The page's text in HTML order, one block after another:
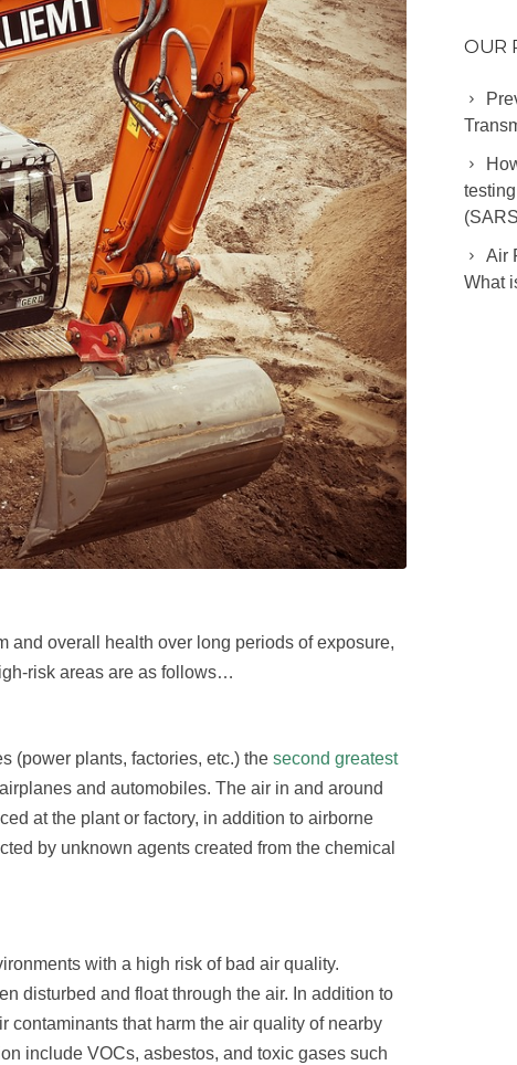
and overall health over long periods of exposure,
risk areas are as follows…
(power plants, factories, etc.) the second greatest
and automobiles. The air in and around
at the plant or factory, in addition to airborne
by unknown agents created from the chemical
with a high risk of bad air quality.
disturbed and float through the air. In addition to
that harm the air quality of nearby
include VOCs, asbestos, and toxic gases such
OUR
Air
What